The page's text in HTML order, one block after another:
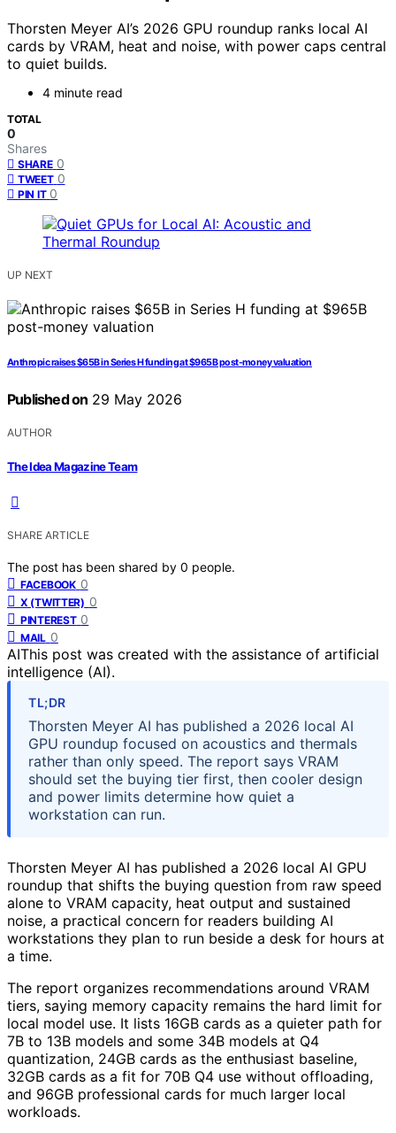
Thorsten Meyer AI’s 2026 GPU roundup ranks local AI
cards by VRAM, heat and noise, with power caps central
to quiet builds.
4 minute read
TOTAL
0
Shares
SHARE 0
TWEET 0
PIN IT 0
UP NEXT
Anthropic raises $65B in Series H funding at $965B post-money valuation
Published on 29 May 2026
AUTHOR
The Idea Magazine Team
SHARE ARTICLE
The post has been shared by 0 people.
FACEBOOK 0
X (TWITTER) 0
PINTEREST 0
MAIL 0
AIThis post was created with the assistance of artificial
intelligence (AI).
TL;DR
Thorsten Meyer AI has published a 2026 local AI
GPU roundup focused on acoustics and thermals
rather than only speed. The report says VRAM
should set the buying tier first, then cooler design
and power limits determine how quiet a
workstation can run.
Thorsten Meyer AI has published a 2026 local AI GPU
roundup that shifts the buying question from raw speed
alone to VRAM capacity, heat output and sustained
noise, a practical concern for readers building AI
workstations they plan to run beside a desk for hours at
a time.
The report organizes recommendations around VRAM
tiers, saying memory capacity remains the hard limit for
local model use. It lists 16GB cards as a quieter path for
7B to 13B models and some 34B models at Q4
quantization, 24GB cards as the enthusiast baseline,
32GB cards as a fit for 70B Q4 use without offloading,
and 96GB professional cards for much larger local
workloads.